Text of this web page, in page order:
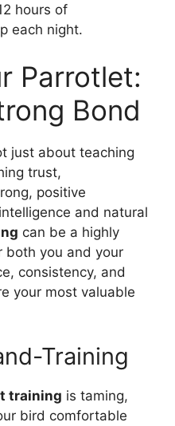
hours of
each night.
Parrotlet:
Bond
just about teaching
trust,
positive
and natural
can be a highly
both you and your
consistency, and
your most valuable
Training
training is taming,
bird comfortable